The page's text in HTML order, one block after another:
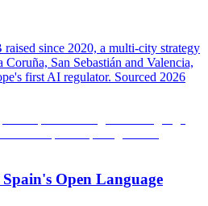
since 2020, a multi-city strategy
San Sebastián and Valencia,
first AI regulator. Sourced 2026
Open Language